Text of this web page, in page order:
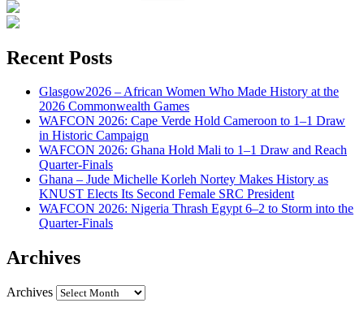
Recent Posts
Glasgow2026 – African Women Who Made History at the
2026 Commonwealth Games
WAFCON 2026: Cape Verde Hold Cameroon to 1–1 Draw
in Historic Campaign
WAFCON 2026: Ghana Hold Mali to 1–1 Draw and Reach
Quarter-Finals
Ghana – Jude Michelle Korleh Nortey Makes History as
KNUST Elects Its Second Female SRC President
WAFCON 2026: Nigeria Thrash Egypt 6–2 to Storm into the
Quarter-Finals
Archives
Archives